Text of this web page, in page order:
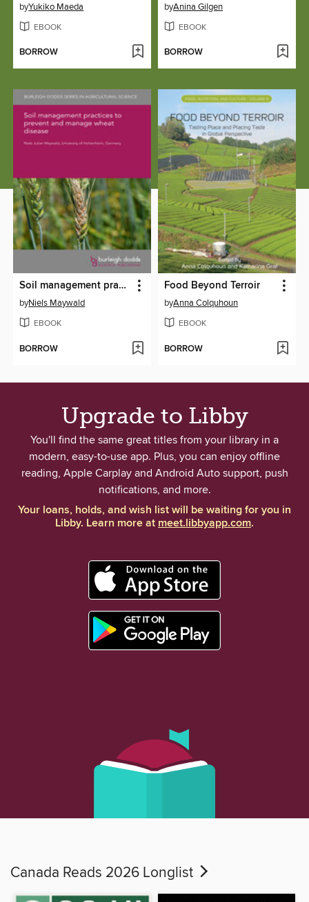
byYukiko Maeda
EBOOK
BORROW
byAnina Gilgen
EBOOK
BORROW
Soil management practices to prevent and manage wheat disease
byNiels Maywald
EBOOK
BORROW
Food Beyond Terroir
byAnna Colquhoun
EBOOK
BORROW
Upgrade to Libby
You'll find the same great titles from your library in a
modern, easy-to-use app. Plus, you can enjoy offline
reading, Apple Carplay and Android Auto support, push
notifications, and more.
Your loans, holds, and wish list will be waiting for you in
Libby. Learn more atmeet.libbyapp.com.
Canada Reads 2026 Longlist